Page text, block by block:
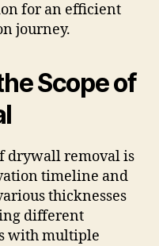
for an efficient
journey.
Scope of
drywall removal is
timeline and
thicknesses
different
with multiple